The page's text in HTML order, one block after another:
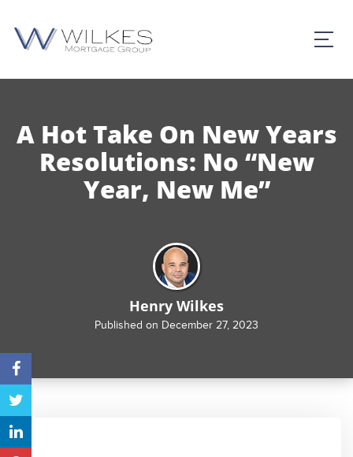
A Hot Take On New Years
Resolutions: No “New
Year, New Me”
Henry Wilkes
Published on December 27, 2023